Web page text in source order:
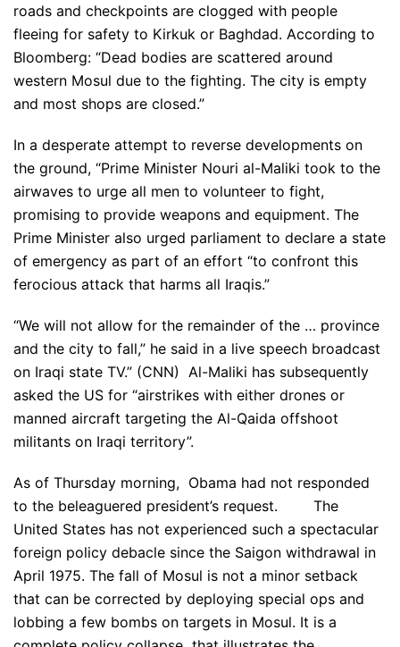
roads and checkpoints are clogged with people
fleeing for safety to Kirkuk or Baghdad. According to
Bloomberg: “Dead bodies are scattered around
western Mosul due to the fighting. The city is empty
and most shops are closed.”
In a desperate attempt to reverse developments on
the ground, “Prime Minister Nouri al-Maliki took to the
airwaves to urge all men to volunteer to fight,
promising to provide weapons and equipment. The
Prime Minister also urged parliament to declare a state
of emergency as part of an effort “to confront this
ferocious attack that harms all Iraqis.”
“We will not allow for the remainder of the … province
and the city to fall,” he said in a live speech broadcast
on Iraqi state TV.” (CNN) Al-Maliki has subsequently
asked the US for “airstrikes with either drones or
manned aircraft targeting the Al-Qaida offshoot
militants on Iraqi territory”.
As of Thursday morning, Obama had not responded
to the beleaguered president’s request. The
United States has not experienced such a spectacular
foreign policy debacle since the Saigon withdrawal in
April 1975. The fall of Mosul is not a minor setback
that can be corrected by deploying special ops and
lobbing a few bombs on targets in Mosul. It is a